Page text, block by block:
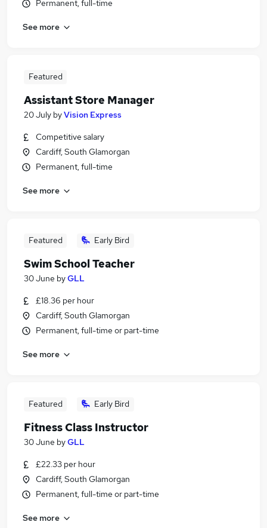
Permanent, full-time
See more
Featured
Assistant Store Manager
20 July byVision Express
Competitive salary
Cardiff, South Glamorgan
Permanent, full-time
See more
Featured Early Bird
Swim School Teacher
30 June byGLL
£18.36 per hour
Cardiff, South Glamorgan
Permanent, full-time or part-time
See more
Featured Early Bird
Fitness Class Instructor
30 June byGLL
£22.33 per hour
Cardiff, South Glamorgan
Permanent, full-time or part-time
See more